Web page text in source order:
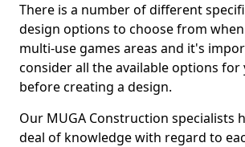
There is a number of different
design options to choose from
multi-use games areas and it's
consider all the available options for
before creating a design.
Our MUGA Construction specialists
deal of knowledge with regard to